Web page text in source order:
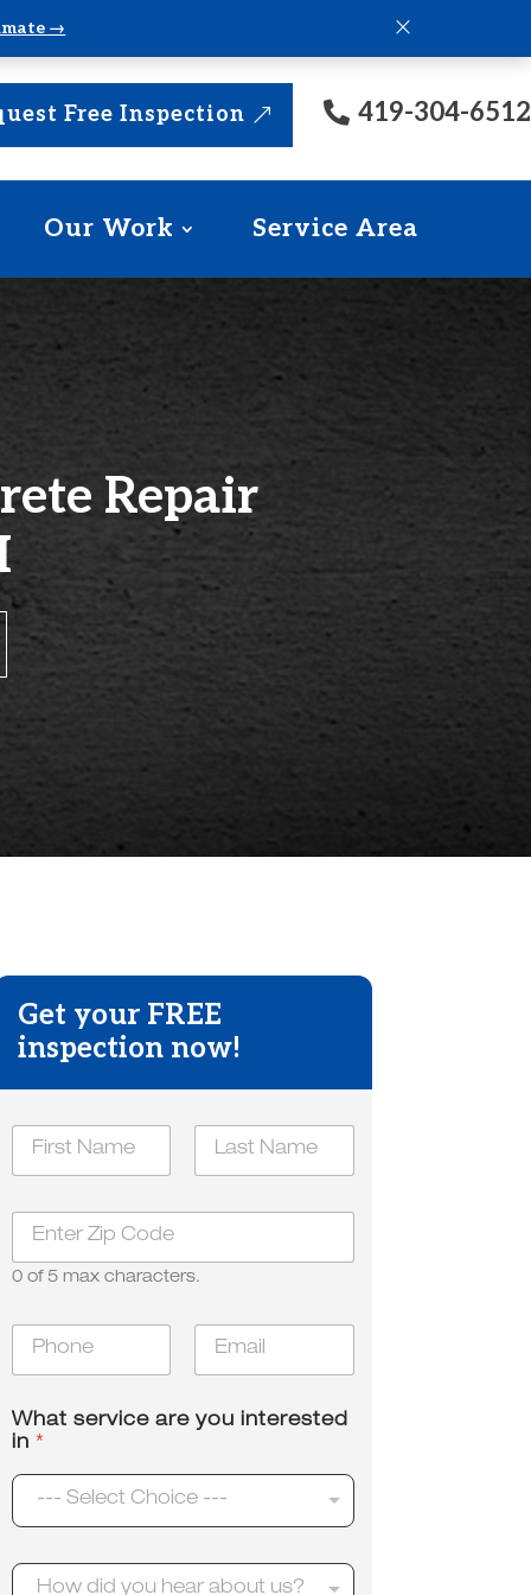
→ ×
Free Inspection 419-304-6512
Our Work Service Area
Repair
Get your FREE
inspection now!
m
e
p
0 of 5 max characters.
o
e
*
a
l
What service are you interested
in *
--- Select Choice ---
H
How did you hear about us?